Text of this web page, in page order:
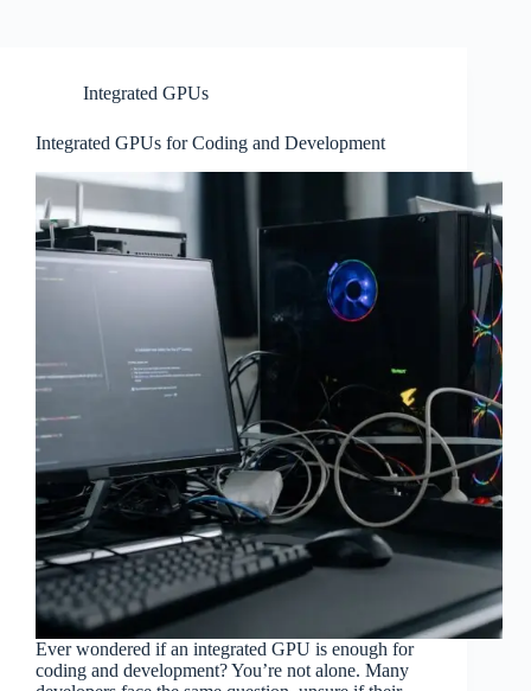
Integrated GPUs
Integrated GPUs for Coding and Development
Ever wondered if an integrated GPU is enough for
coding and development? You’re not alone. Many